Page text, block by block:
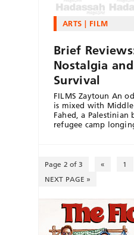
ARTS FILM
Brief
Nostalgia
Survival
FILMS Zaytoun An
is mixed with Middle
Fahed, a Palestinian
refugee camp
Page 2 of 3 « 1
NEXT PAGE »